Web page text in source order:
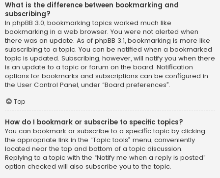
What is the difference between bookmarking and
subscribing?
In phpBB 3.0, bookmarking topics worked much like
bookmarking in a web browser. You were not alerted when
there was an update. As of phpBB 3.1, bookmarking is more like
subscribing to a topic. You can be notified when a bookmarked
topic is updated. Subscribing, however, will notify you when there
is an update to a topic or forum on the board. Notification
options for bookmarks and subscriptions can be configured in
the User Control Panel, under “Board preferences”.
Top
How do I bookmark or subscribe to specific topics?
You can bookmark or subscribe to a specific topic by clicking
the appropriate link in the “Topic tools” menu, conveniently
located near the top and bottom of a topic discussion.
Replying to a topic with the “Notify me when a reply is posted”
option checked will also subscribe you to the topic.